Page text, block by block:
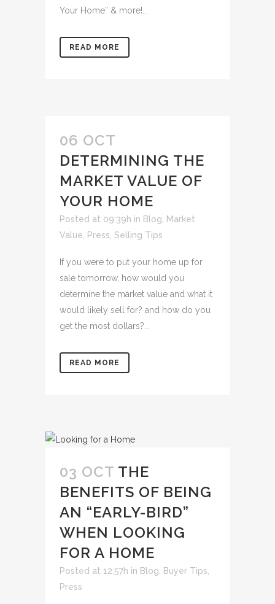
Your Home” & more!...
READ MORE
06 OCT
DETERMINING THE
MARKET VALUE OF
YOUR HOME
Posted at 09:39h in Blog
Market
Value
Press Selling Tips
If you were to put your home up for
sale tomorrow, how would you
determine the market value and what it
would likely sell for? and how do you
get the most dollars?...
READ MORE
03 OCT THE
BENEFITS OF BEING
AN “EARLY-BIRD”
WHEN LOOKING
FOR A HOME
Posted at 12:57h in Blog Buyer Tips
Press